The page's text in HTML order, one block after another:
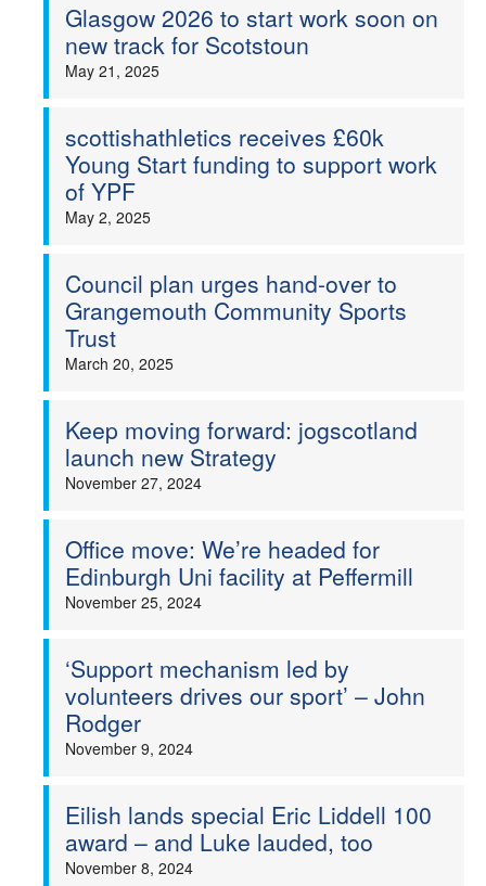
Glasgow 2026 to start work soon on
new track for Scotstoun
May 21, 2025
scottishathletics receives £60k
Young Start funding to support work
of YPF
May 2, 2025
Council plan urges hand-over to
Grangemouth Community Sports
Trust
March 20, 2025
Keep moving forward: jogscotland
launch new Strategy
November 27, 2024
Office move: We’re headed for
Edinburgh Uni facility at Peffermill
November 25, 2024
‘Support mechanism led by
volunteers drives our sport’ – John
Rodger
November 9, 2024
Eilish lands special Eric Liddell 100
award – and Luke lauded, too
November 8, 2024